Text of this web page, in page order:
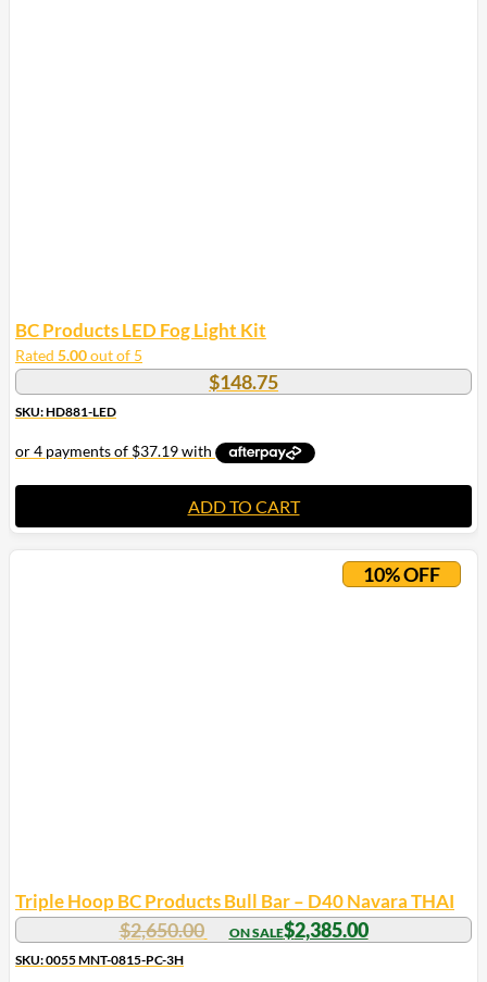
BC Products LED Fog Light Kit
Rated 5.00out of 5
$148.75
SKU: HD881-LED
ADD TO CART
10% OFF
Triple Hoop BC Products Bull Bar – D40 Navara THAI
$2,650.00 $2,385.00
SKU: 0055 MNT-0815-PC-3H